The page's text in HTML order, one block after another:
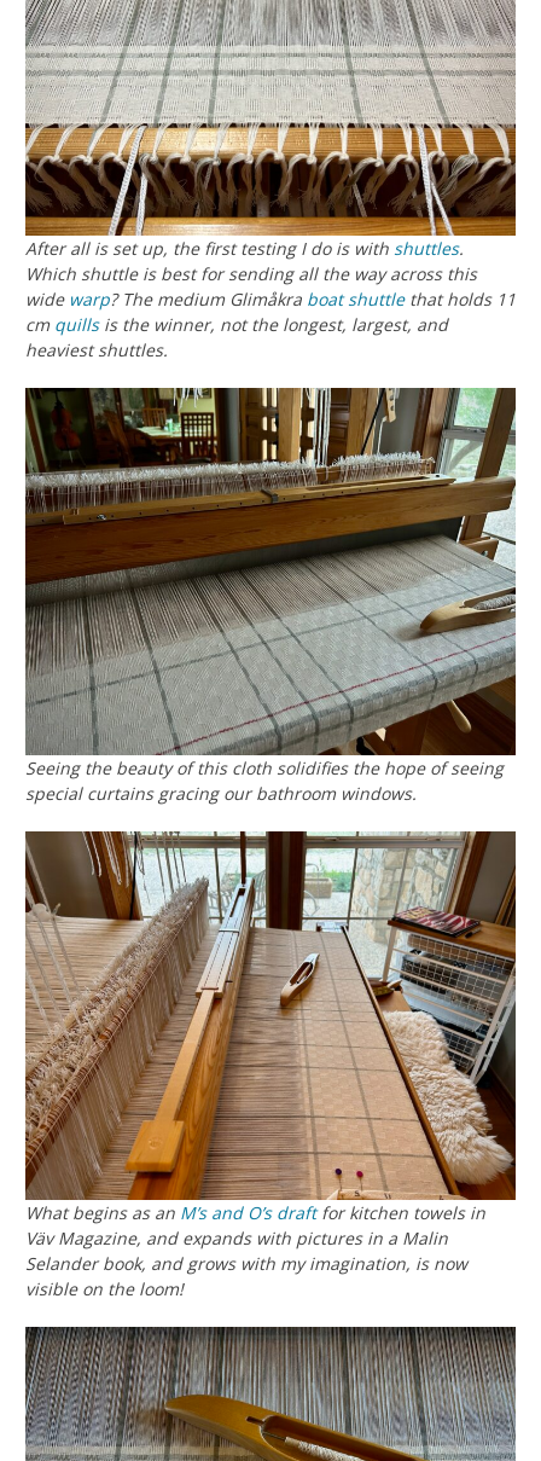
After all is set up, the first testing I do is with shuttles.
Which shuttle is best for sending all the way across this
wide warp? The medium Glimåkra boat shuttlethat holds 11
cm quillsis the winner, not the longest, largest, and
heaviest shuttles.
Seeing the beauty of this cloth solidifies the hope of seeing
special curtains gracing our bathroom windows.
What begins as an M’s and O’s draftfor kitchen towels in
Väv Magazine, and expands with pictures in a Malin
Selander book, and grows with my imagination, is now
visible on the loom!